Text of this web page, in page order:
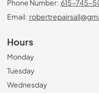
Phone Number: 615-745-
Email:
Hours
Monday
Tuesday
Wednesday